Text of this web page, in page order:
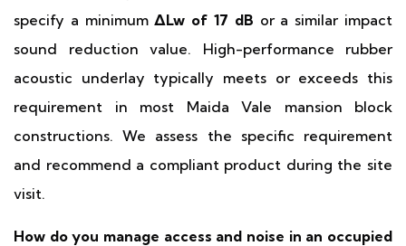
specify a minimumΔLw of 17 dB or a similar impact
sound reduction value. High-performance rubber
acoustic underlay typically meets or exceeds this
requirement in most Maida Vale mansion block
constructions. We assess the specific requirement
and recommend a compliant product during the site
visit.
How do you manage access and noise in an occupied